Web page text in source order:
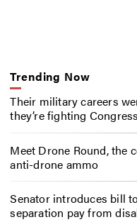
Trending Now
Their military careers
they’re fighting
Meet Drone Round, the
anti-drone ammo
Senator introduces bill
separation pay from